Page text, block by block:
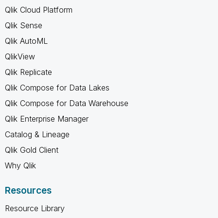
Qlik Cloud Platform
Qlik Sense
Qlik AutoML
QlikView
Qlik Replicate
Qlik Compose for Data Lakes
Qlik Compose for Data Warehouse
Qlik Enterprise Manager
Catalog & Lineage
Qlik Gold Client
Why Qlik
Resources
Resource Library